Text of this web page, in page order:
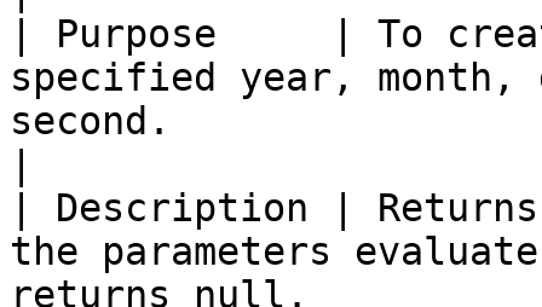
| Purpose     | To
specified year, month,
second.
| Description |
the parameters
returns null.